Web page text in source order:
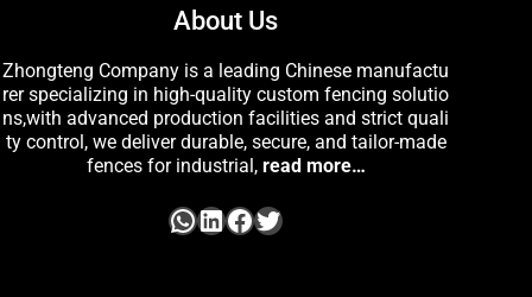
About Us
Zhongteng Company is a leading Chinese manufactu
rer specializing in high-quality custom fencing solutio
ns,with advanced production facilities and strict quali
ty control, we deliver durable, secure, and tailor-made
fences for industrial, read more…